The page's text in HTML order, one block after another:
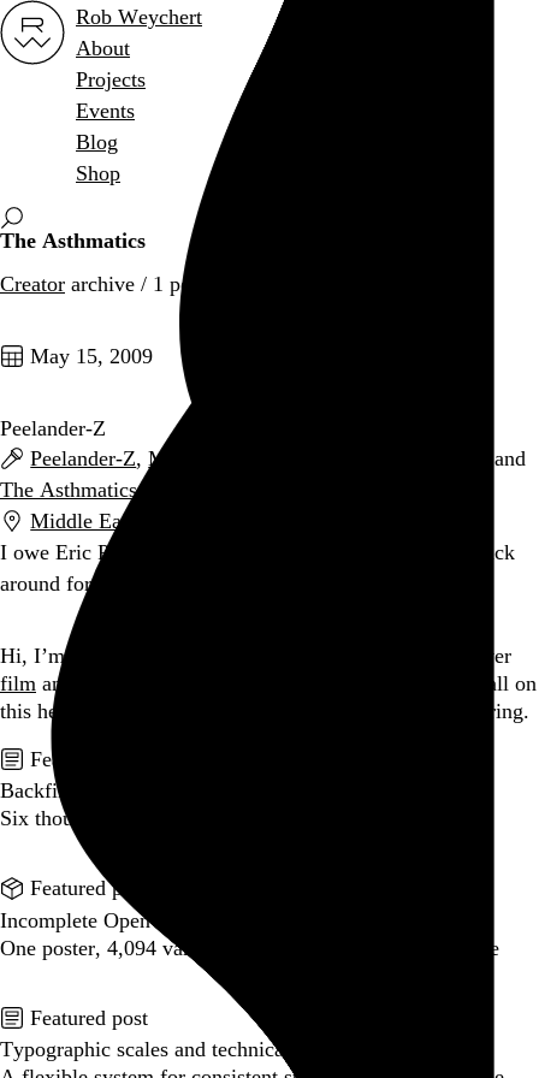
Rob Weychert
About
Projects
Events
Blog
Shop
The Asthmatics
Creator archive / 1 post
May 15, 2009
Peelander-Z
Peelander-Z,Math the Band
, and
The Asthmatics
Middle East (Upstairs)
I owe Eric Pope a beer for convincing my tired ass to stick
around for Peelander-Z. Holy hell, what a show.
Hi, I’m Rob Weychert.
, obsess over
film and
, and share it all on
this here website.
Please remove your shoes before entering.
Featured post
Backfilling metadata
Six thousand tweets. Ten months. One taxonomy.
Featured product
Incomplete Open Cubes Revisited poster
One poster, 4,094 variations on an incomplete open cube
Go to this product
Featured post
Typographic scales and technical pens